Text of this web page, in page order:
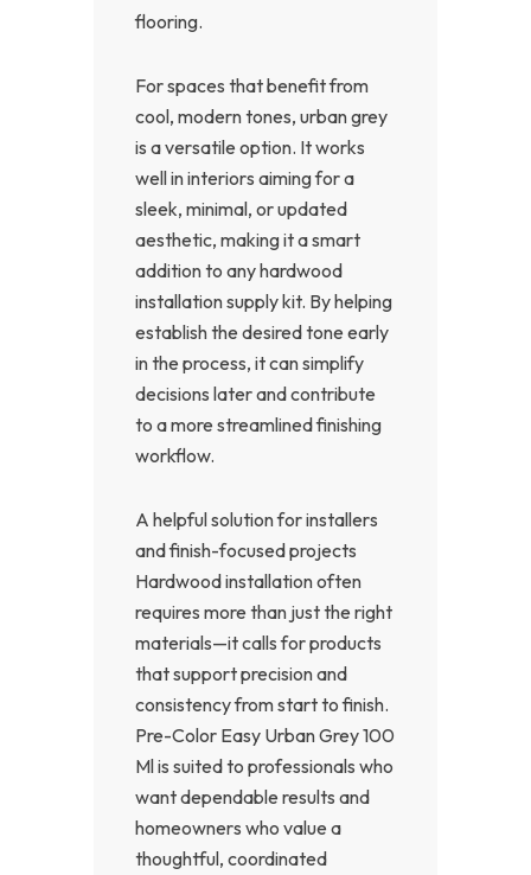
flooring.
For spaces that benefit from
cool, modern tones, urban grey
is a versatile option. It works
well in interiors aiming for a
sleek, minimal, or updated
aesthetic, making it a smart
addition to any hardwood
installation supply kit. By helping
establish the desired tone early
in the process, it can simplify
decisions later and contribute
to a more streamlined finishing
workflow.
A helpful solution for installers
and finish-focused projects
Hardwood installation often
requires more than just the right
materials—it calls for products
that support precision and
consistency from start to finish.
Pre-Color Easy Urban Grey 100
Ml is suited to professionals who
want dependable results and
homeowners who value a
thoughtful, coordinated